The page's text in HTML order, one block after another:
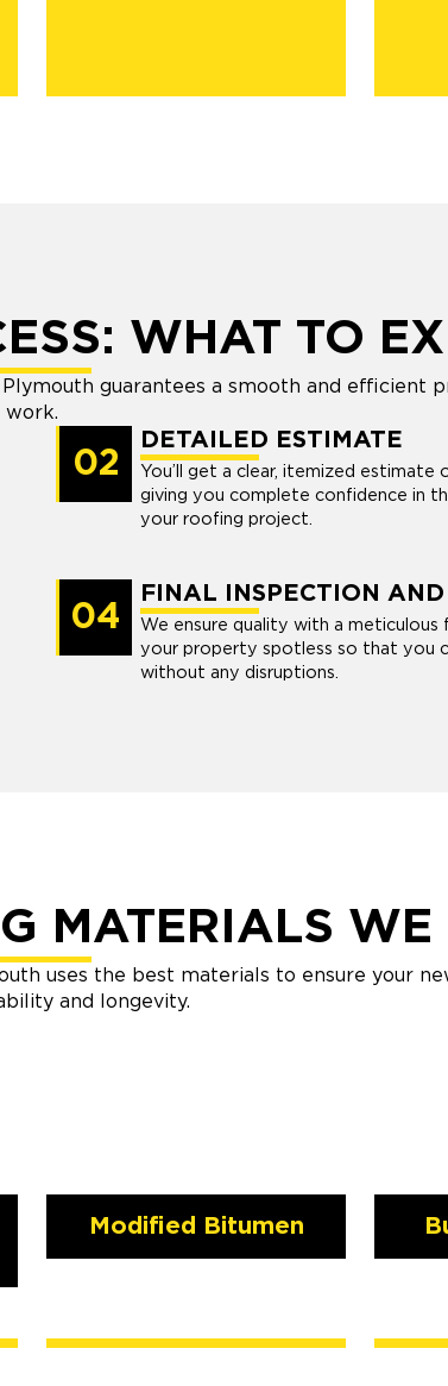
WHAT TO
guarantees a smooth and efficient
work.
02
DETAILED ESTIMATE
You’ll get a clear, itemized estimate
giving you complete confidence in
your roofing project.
04
FINAL INSPECTION
We ensure quality with a meticulous
your property spotless so that you
without any disruptions.
MATERIALS WE
uses the best materials to ensure your
and longevity.
Modified Bitumen